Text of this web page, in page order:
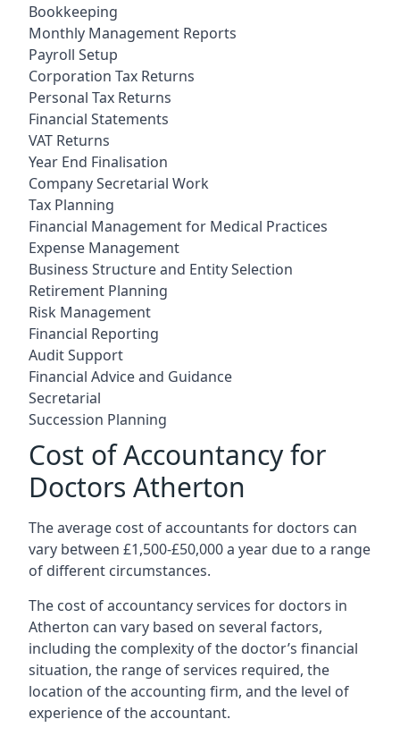
Bookkeeping
Monthly Management Reports
Payroll Setup
Corporation Tax Returns
Personal Tax Returns
Financial Statements
VAT Returns
Year End Finalisation
Company Secretarial Work
Tax Planning
Financial Management for Medical Practices
Expense Management
Business Structure and Entity Selection
Retirement Planning
Risk Management
Financial Reporting
Audit Support
Financial Advice and Guidance
Secretarial
Succession Planning
Cost of Accountancy for
Doctors Atherton
The average cost of accountants for doctors can
vary between £1,500-£50,000 a year due to a range
of different circumstances.
The cost of accountancy services for doctors in
Atherton can vary based on several factors,
including the complexity of the doctor’s financial
situation, the range of services required, the
location of the accounting firm, and the level of
experience of the accountant.